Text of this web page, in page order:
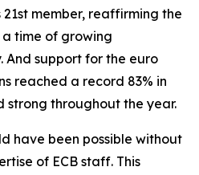
member, reaffirming the
a time of growing
support for the euro
reached a record 83% in
strong throughout the year.
have been possible without
of ECB staff. This